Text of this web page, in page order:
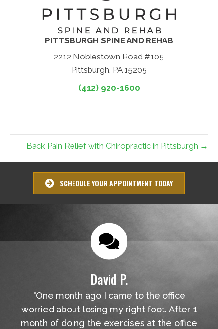
PITTSBURGH SPINE AND REHAB
2212 Noblestown Road #105
Pittsburgh, PA 15205
(412) 920-1600
Back Pain Relief with Chiropractic in Pittsburgh →
SCHEDULE YOUR APPOINTMENT TODAY
David P.
"One month ago I came to the office
worried about losing my right foot. After 1
month of doing the exercises at the office